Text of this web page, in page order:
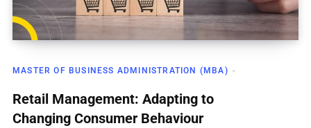
MASTER OF BUSINESS ADMINISTRATION (MBA)
Retail Management: Adapting to
Changing Consumer Behaviour